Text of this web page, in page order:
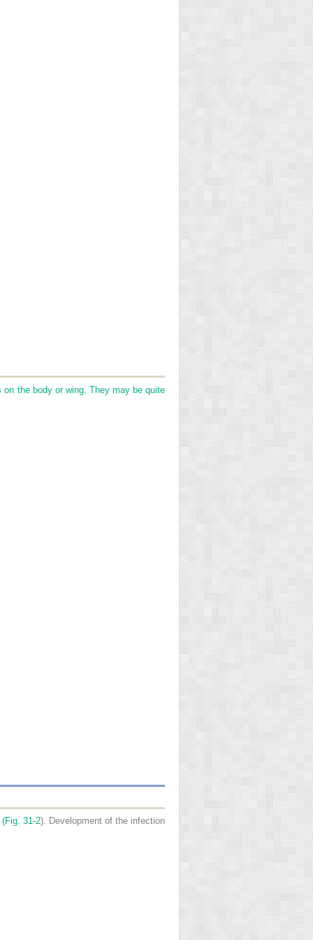
the body or wing. They may be quite
(Fig. 31-2). Development of the infection